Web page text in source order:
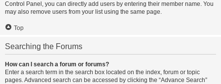
Control Panel, you can directly add users by entering their member name. You
may also remove users from your list using the same page.
Top
Searching the Forums
How can I search a forum or forums?
Enter a search term in the search box located on the index, forum or topic
pages. Advanced search can be accessed by clicking the “Advance Search”